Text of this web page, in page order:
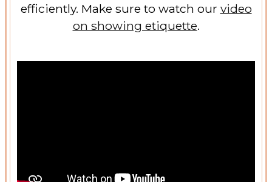
efficiently. Make sure to watch our video
on showing etiquette.